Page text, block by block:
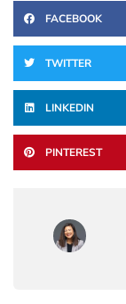
FACEBOOK
TWITTER
LINKEDIN
PINTEREST